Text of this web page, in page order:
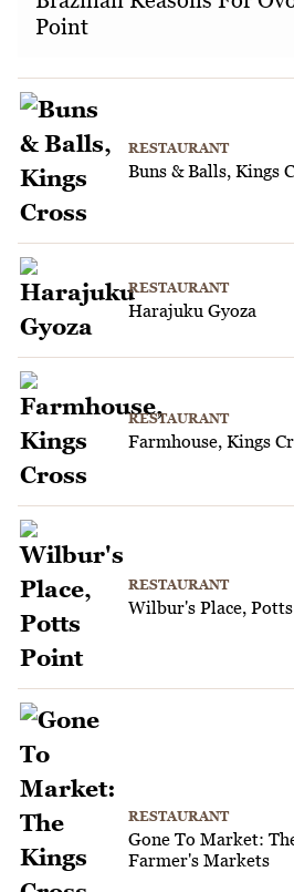
Point
RESTAURANT
Buns & Balls, Kings
RESTAURANT
Harajuku Gyoza
RESTAURANT
Farmhouse, Kings
RESTAURANT
Wilbur's Place,
RESTAURANT
Gone To Market:
Farmer's Markets